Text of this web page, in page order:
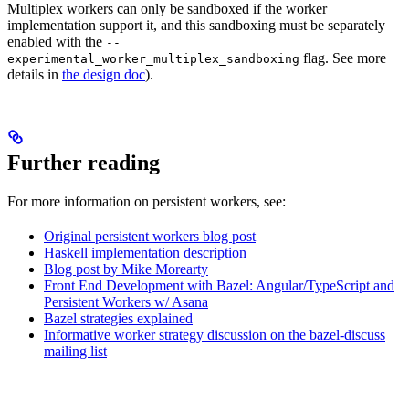
Multiplex workers can only be sandboxed if the worker
implementation support it, and this sandboxing must be separately
enabled with the --
experimental_worker_multiplex_sandboxing flag. See more
details in the design doc).
Further reading
For more information on persistent workers, see:
Original persistent workers blog post
Haskell implementation description
Blog post by Mike Morearty
Front End Development with Bazel: Angular/TypeScript and
Persistent Workers w/ Asana
Bazel strategies explained
Informative worker strategy discussion on the bazel-discuss
mailing list